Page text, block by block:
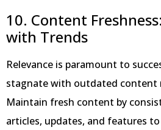
10. Content
with Trends
Relevance is paramount to
stagnate with outdated content
Maintain fresh content by
articles, updates, and features